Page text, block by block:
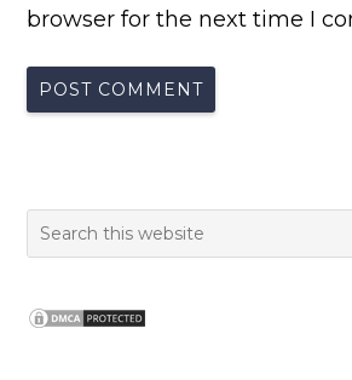
browser for the next time I